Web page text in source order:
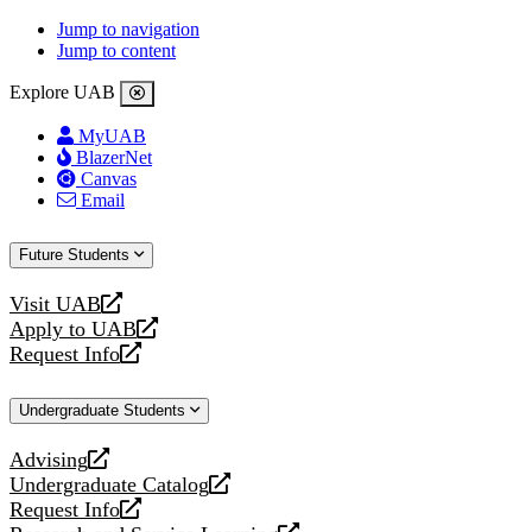
Jump to navigation
Jump to content
Explore UAB
MyUAB
BlazerNet
Canvas
Email
Future Students
Visit UAB
opens
a
new
Apply to UAB
opens
a
website
Request Info
opens
new
Undergraduate Students
Advising
opens
a
new
Undergraduate Catalog
opens
a
Request Info
opens